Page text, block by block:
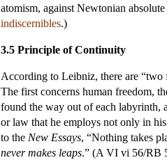
atomism, against Newtonian
indiscernibles.)
3.5 Principle of Continuity
According to Leibniz, there are
The first concerns human freedom,
found the way out of each labyrinth,
or law that he employs not only in
to the New Essays, “Nothing takes
never makes leaps.” (A VI vi 56/RB